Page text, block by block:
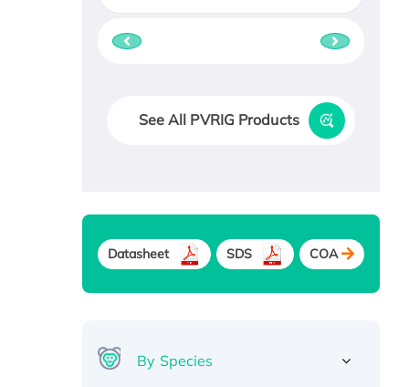
See All PVRIG Products
Datasheet SDS COA
By Species